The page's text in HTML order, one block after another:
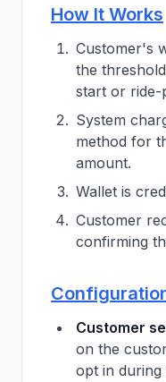
How It Works
Customer's
the
start or ride-
System
method for
amount.
Wallet is
Customer
confirming
Customer
on the
opt in during